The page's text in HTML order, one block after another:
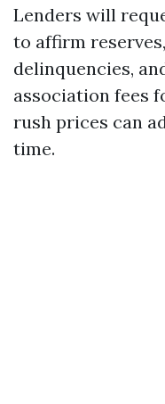
Lenders will
to affirm
delinquencies,
association fees
rush prices can
time.